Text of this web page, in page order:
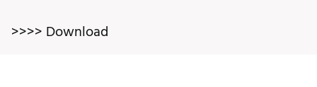
>>>> Download